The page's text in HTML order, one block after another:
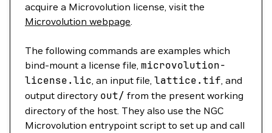
acquire a Microvolution license, visit the
Microvolution webpage.
The following commands are examples which
bind-mount a license file, microvolution-
license.lic, an input file, lattice.tif, and
output directory out/ from the present working
directory of the host. They also use the NGC
Microvolution entrypoint script to set up and call